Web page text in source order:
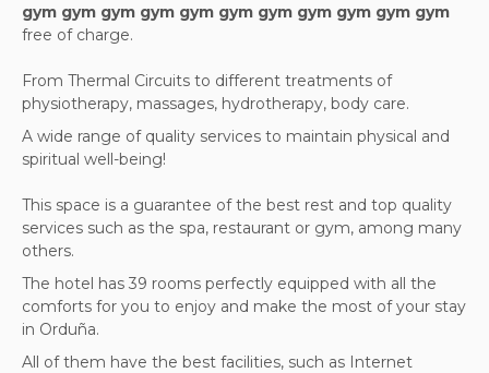
gym gym gym gym gym gym gym gym gym gym gym
free of charge.
From Thermal Circuits to different treatments of
physiotherapy, massages, hydrotherapy, body care.
A wide range of quality services to maintain physical and
spiritual well-being!
This space is a guarantee of the best rest and top quality
services such as the spa, restaurant or gym, among many
others.
The hotel has 39 rooms perfectly equipped with all the
comforts for you to enjoy and make the most of your stay
in Orduña.
All of them have the best facilities, such as Internet